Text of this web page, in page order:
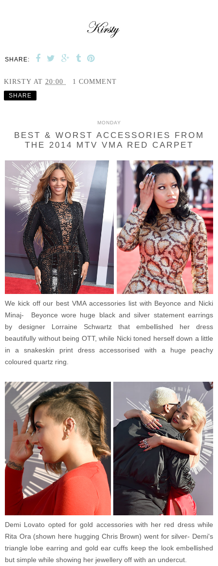
SHARE:
KIRSTY AT 20:00 1 COMMENT
SHARE
MONDAY
BEST & WORST ACCESSORIES FROM
THE 2014 MTV VMA RED CARPET
We kick off our best VMA accessories list with Beyonce and Nicki
Minaj- Beyonce wore huge black and silver statement earrings
by designer Lorraine Schwartz that embellished her dress
beautifully without being OTT, while Nicki toned herself down a little
in a snakeskin print dress accessorised with a huge peachy
coloured quartz ring.
Demi Lovato opted for gold accessories with her red dress while
Rita Ora (shown here hugging Chris Brown) went for silver- Demi's
triangle lobe earring and gold ear cuffs keep the look embellished
but simple while showing her jewellery off with an undercut.